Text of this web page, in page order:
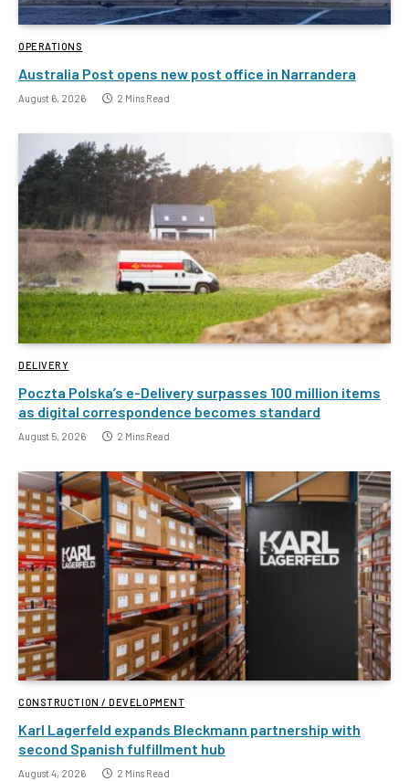
OPERATIONS
Australia Post opens new post office in Narrandera
August 6, 2026 2 Mins Read
DELIVERY
Poczta Polska’s e-Delivery surpasses 100 million items
as digital correspondence becomes standard
August 5, 2026 2 Mins Read
CONSTRUCTION / DEVELOPMENT
Karl Lagerfeld expands Bleckmann partnership with
second Spanish fulfillment hub
August 4, 2026 2 Mins Read